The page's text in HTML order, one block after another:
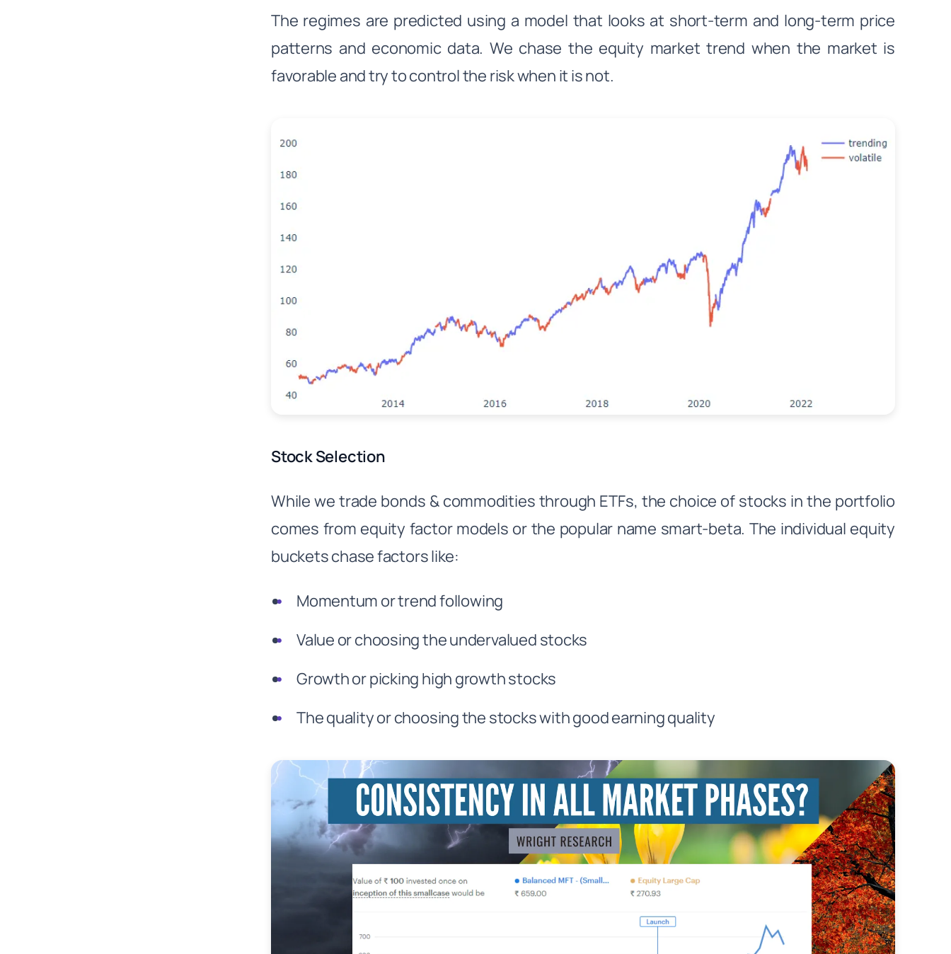
The regimes are predicted using a model that looks at short-term and long-term price
patterns and economic data. We chase the equity market trend when the market is
favorable and try to control the risk when it is not.
Stock Selection
While we trade bonds & commodities through ETFs, the choice of stocks in the portfolio
comes from equity factor models or the popular name smart-beta. The individual equity
buckets chase factors like:
Momentum or trend following
Value or choosing the undervalued stocks
Growth or picking high growth stocks
The quality or choosing the stocks with good earning quality